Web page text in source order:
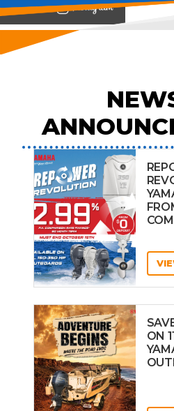
View on
ON